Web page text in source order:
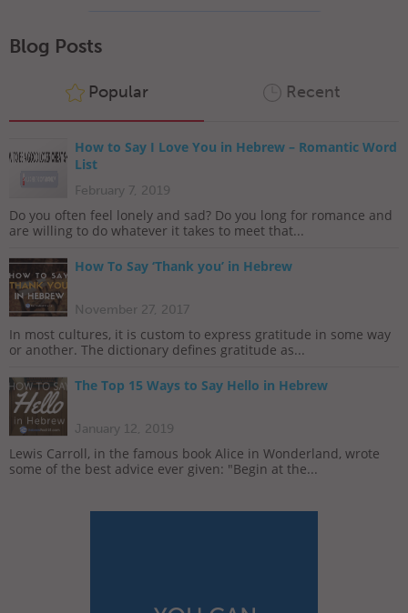
Blog Posts
Popular Recent
How to Say I Love You in Hebrew – Romantic Word
List
February 7, 2019
Do you often feel lonely and sad? Do you long for romance and
are willing to do whatever it takes to meet that...
How To Say ‘Thank you’ in Hebrew
November 27, 2017
In most cultures, it is custom to express gratitude in some way
or another. The dictionary defines gratitude as...
The Top 15 Ways to Say Hello in Hebrew
January 12, 2019
Lewis Carroll, in the famous book Alice in Wonderland, wrote
some of the best advice ever given: "Begin at the...